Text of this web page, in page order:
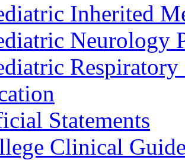
Inherited
Neurology
Statements
Clinical